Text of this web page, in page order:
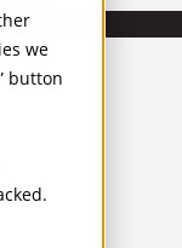
we
button